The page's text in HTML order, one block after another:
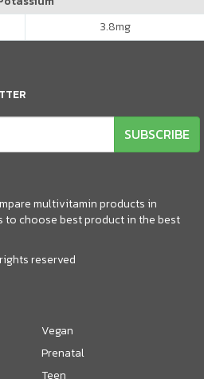
3.8mg
SUBSCRIBE
multivitamin products in
to choose best product in the best
reserved
Vegan
Prenatal
Teen